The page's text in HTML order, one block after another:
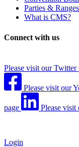
Parties &
What is CMS?
Connect with us
Please visit our Twitter
Please visit our
page Please visit
Login